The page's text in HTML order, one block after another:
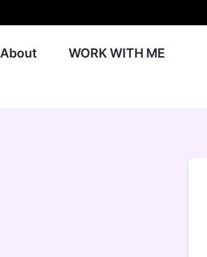
About WORK WITH ME